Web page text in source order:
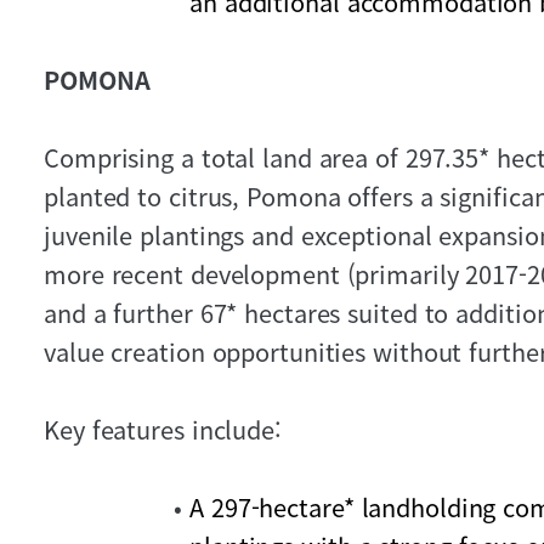
POMONA
Comprising a total land area of 297.35*
planted to citrus, Pomona offers a
juvenile plantings and exceptional
more recent development (primarily
and a further 67* hectares suited to
value creation opportunities without
Key features include:
A 297-hectare* landholding